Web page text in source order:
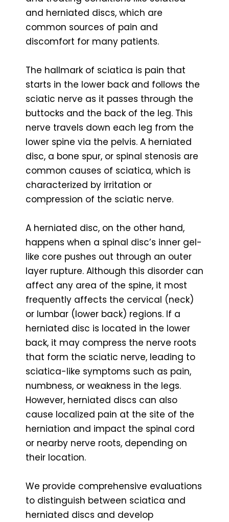
and herniated discs, which are
common sources of pain and
discomfort for many patients.
The hallmark of sciatica is pain that
starts in the lower back and follows the
sciatic nerve as it passes through the
buttocks and the back of the leg. This
nerve travels down each leg from the
lower spine via the pelvis. A herniated
disc, a bone spur, or spinal stenosis are
common causes of sciatica, which is
characterized by irritation or
compression of the sciatic nerve.
A herniated disc, on the other hand,
happens when a spinal disc’s inner gel-
like core pushes out through an outer
layer rupture. Although this disorder can
affect any area of the spine, it most
frequently affects the cervical (neck)
or lumbar (lower back) regions. If a
herniated disc is located in the lower
back, it may compress the nerve roots
that form the sciatic nerve, leading to
sciatica-like symptoms such as pain,
numbness, or weakness in the legs.
However, herniated discs can also
cause localized pain at the site of the
herniation and impact the spinal cord
or nearby nerve roots, depending on
their location.
We provide comprehensive evaluations
to distinguish between sciatica and
herniated discs and develop